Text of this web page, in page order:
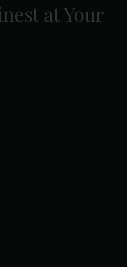
at Your